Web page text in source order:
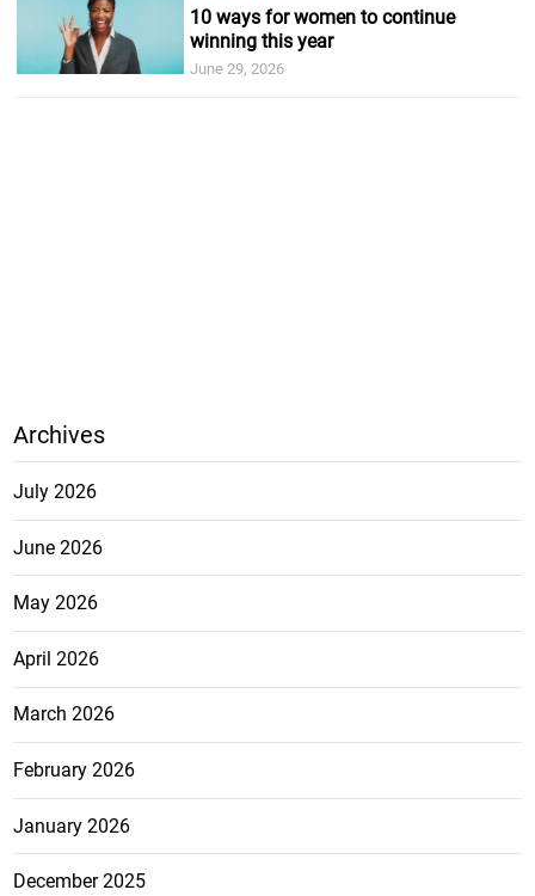
10 ways for women to continue
winning this year
June 29, 2026
Archives
July 2026
June 2026
May 2026
April 2026
March 2026
February 2026
January 2026
December 2025